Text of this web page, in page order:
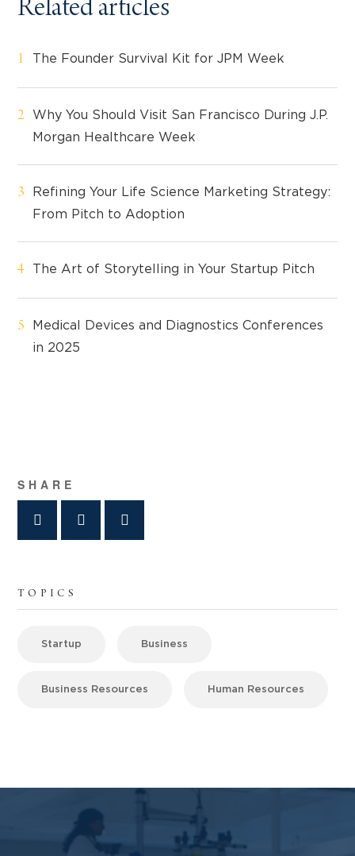
Related articles
The Founder Survival Kit for JPM Week
Why You Should Visit San Francisco During J.P.
Morgan Healthcare Week
Refining Your Life Science Marketing Strategy:
From Pitch to Adoption
The Art of Storytelling in Your Startup Pitch
Medical Devices and Diagnostics Conferences
in 2025
SHARE
TOPICS
Startup Business
Business Resources Human Resources